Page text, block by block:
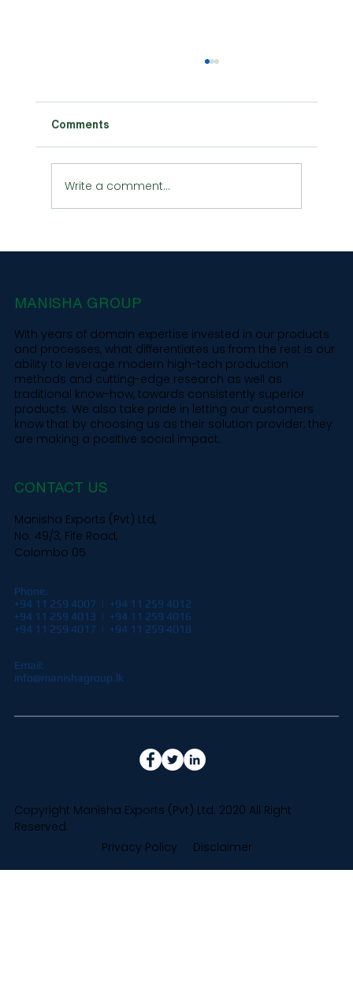
Comments
Write a comment...
MANISHA GROUP
With years of domain expertise invested in our products
and processes, what differentiates us from the rest is our
ability to leverage modern high-tech production
methods and cutting-edge research as well as
traditional know-how, towards consistently superior
products. We also take pride in letting our customers
know that by choosing us as their solution provider, they
are making a positive social impact.
CONTACT US
Manisha Exports (Pvt) Ltd,
No. 49/3, Fife Road,
Colombo 05
Phone:
+94 11 259 4007 | +94 11 259 4012
+94 11 259 4013 | +94 11 259 4016
+94 11 259 4017 | +94 11 259 4018​
Email:
info@manishagroup.lk
Copyright Manisha Exports (Pvt) Ltd. 2020 All Right
Reserved.
Privacy Policy
Disclaimer